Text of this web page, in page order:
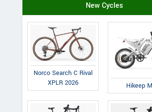
New Cycles
Norco Search C Rival
XPLR 2026
Hikeep